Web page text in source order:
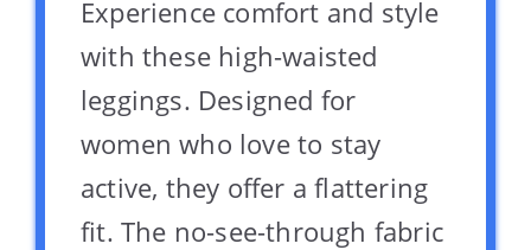
Experience comfort and style
with these high-waisted
leggings. Designed for
women who love to stay
active, they offer a flattering
fit. The no-see-through fabric